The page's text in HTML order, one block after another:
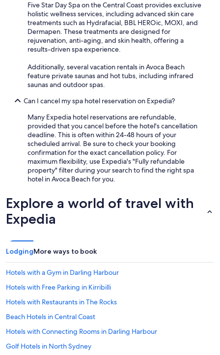
Five Star Day Spa on the Central Coast provides exclusive
holistic wellness services, including advanced skin care
treatments such as Hydrafacial, BBL HEROic, MOXI, and
Dermapen. These treatments are designed for
rejuvenation, anti-aging, and skin health, offering a
results-driven spa experience.
Additionally, several vacation rentals in Avoca Beach
feature private saunas and hot tubs, including infrared
saunas and outdoor spas.
Can I cancel my spa hotel reservation on Expedia?
Many Expedia hotel reservations are refundable,
provided that you cancel before the hotel's cancellation
deadline. This is often within 24-48 hours of your
scheduled arrival. Be sure to check your booking
confirmation for the exact cancellation policy. For
maximum flexibility, use Expedia's "Fully refundable
property" filter during your search to find the right spa
hotel in Avoca Beach for you.
Explore a world of travel with
Expedia
LodgingMore ways to book
Hotels with a Gym in Darling Harbour
Hotels with Free Parking in Kirribilli
Hotels with Restaurants in The Rocks
Beach Hotels in Central Coast
Hotels with Connecting Rooms in Darling Harbour
Golf Hotels in North Sydney